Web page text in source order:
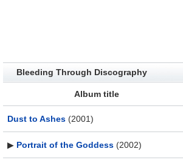
Bleeding Through Discography
Album title
Dust to Ashes (2001)
▶ Portrait of the Goddess (2002)